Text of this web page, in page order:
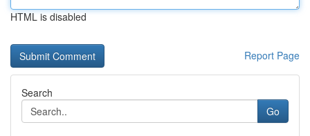
HTML is disabled
Report Page
Search
Go